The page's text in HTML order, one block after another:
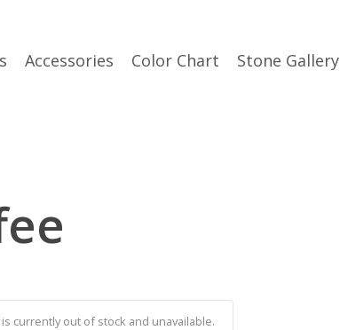
Accessories Color Chart Stone Gallery
currently out of stock and unavailable.